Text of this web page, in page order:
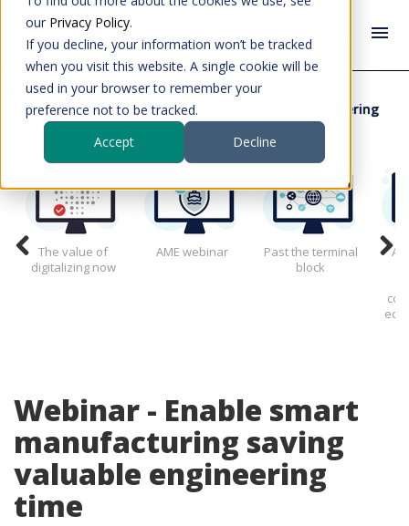
our Privacy Policy.
If you decline, your information won’t be tracked
when you visit this website. A single cookie will be
used in your browser to remember your
preference not to be tracked.
Accept
Decline
Webinars
Enable smart manufacturing saving valuable engineering
The value of
digitalizing now
AME webinar
Past the terminal
block
Webinar - Enable smart
manufacturing saving
valuable engineering
time